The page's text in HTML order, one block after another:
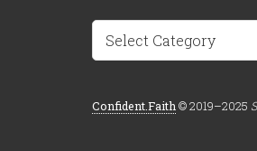
Categories
Confident.Faith © 2019–2025